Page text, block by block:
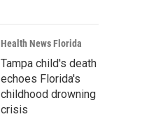
Health News Florida
Tampa child's death
echoes Florida's
childhood drowning
crisis